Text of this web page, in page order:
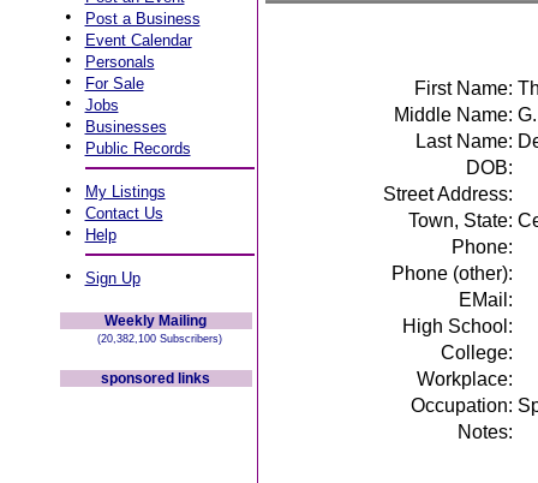
• Post a Business
• Event Calendar
• Personals
• For Sale
• Jobs
• Businesses
• Public Records
• My Listings
• Contact Us
• Help
• Sign Up
Weekly Mailing
(20,382,100 Subscribers)
sponsored links
First Name:
Middle Name: G.
Last Name:
DOB:
Street Address:
Town, State:
Phone:
Phone (other):
EMail:
High School:
College:
Workplace:
Occupation:
Notes: